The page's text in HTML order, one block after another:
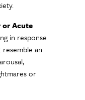
or Acute
in response
an
or